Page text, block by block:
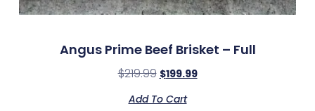
Angus Prime Beef Brisket – Full
$219.99 $199.99
Add To Cart